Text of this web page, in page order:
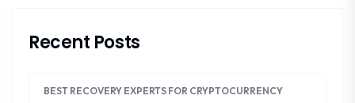
Recent Posts
BEST RECOVERY EXPERTS FOR CRYPTOCURRENCY